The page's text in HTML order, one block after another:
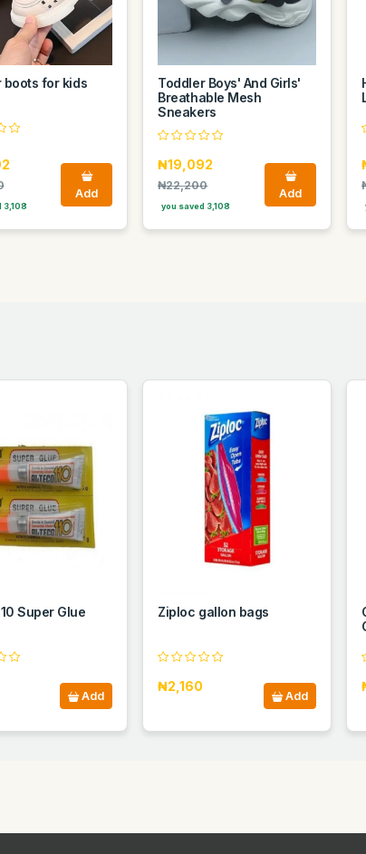
boots for kids
3,108
Add
Toddler Boys' And Girls'
Breathable Mesh
Sneakers
₦19,092
₦22,200
you saved 3,108
Add
Super Glue
Add
Ziploc gallon bags
₦2,160
Add